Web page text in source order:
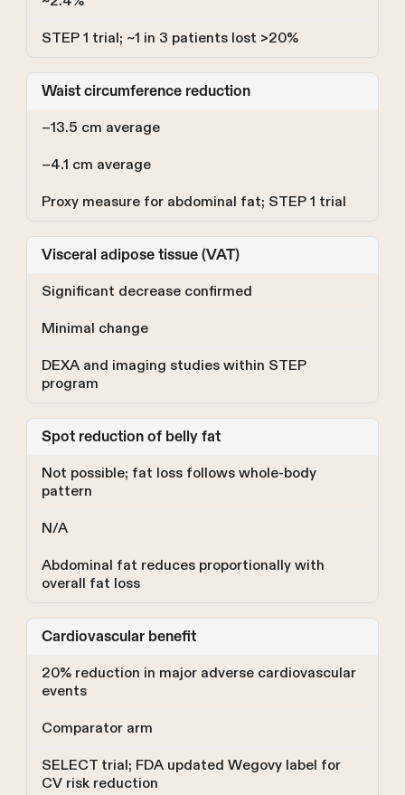
STEP 1 trial; ~1 in 3 patients lost >20%
Waist circumference reduction
−13.5 cm average
−4.1 cm average
Proxy measure for abdominal fat; STEP 1 trial
Visceral adipose tissue (VAT)
Significant decrease confirmed
Minimal change
DEXA and imaging studies within STEP
program
Spot reduction of belly fat
Not possible; fat loss follows whole-body
pattern
N/A
Abdominal fat reduces proportionally with
overall fat loss
Cardiovascular benefit
20% reduction in major adverse cardiovascular
events
Comparator arm
SELECT trial; FDA updated Wegovy label for
CV risk reduction